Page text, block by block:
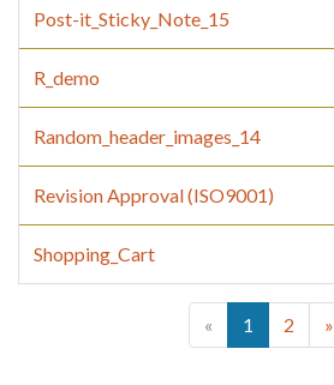
Post-it_Sticky_Note_15
R_demo
Random_header_images_14
Revision Approval (ISO9001)
Shopping_Cart
« 1 (current)
2 »